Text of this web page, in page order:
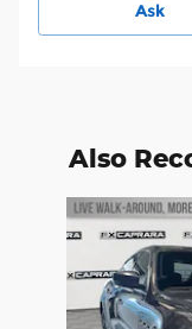
Ask
Also
Slide 1 of 2